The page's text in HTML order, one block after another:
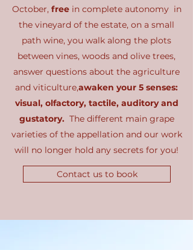
October, free in complete autonomy in
the vineyard of the estate, on a small
path wine, you walk along the plots
between vines, woods and olive trees,
answer questions about the agriculture
and viticulture,awaken your 5 senses:
visual, olfactory, tactile, auditory and
gustatory. The different main grape
varieties of the appellation and our work
will no longer hold any secrets for you!
Contact us to book